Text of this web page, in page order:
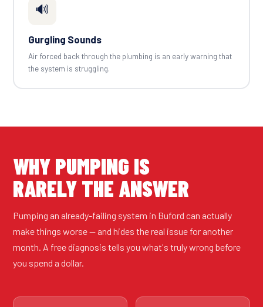
🔊
Gurgling Sounds
Air forced back through the plumbing is an early warning that
the system is struggling.
WHY PUMPING IS
RARELY THE ANSWER
Pumping an already-failing system in Buford can actually
make things worse — and hides the real issue for another
month. A free diagnosis tells you what's truly wrong before
you spend a dollar.